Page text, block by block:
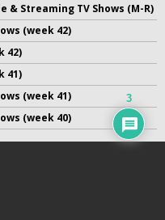
& Streaming TV Shows (M-R)
(week 42)
42)
41)
(week 41)
(week 40)
3